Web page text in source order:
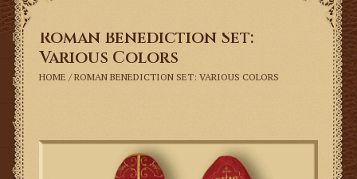
Latin Mass
Music
Vestments
Church Goods
Roman Benediction Set:
Various Colors
HOME /ROMAN BENEDICTION SET: VARIOUS COLORS